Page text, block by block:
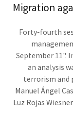
Migration
Forty-fourth
September 11".
an analysis
terrorism and
Manuel Ángel
Luz Rojas